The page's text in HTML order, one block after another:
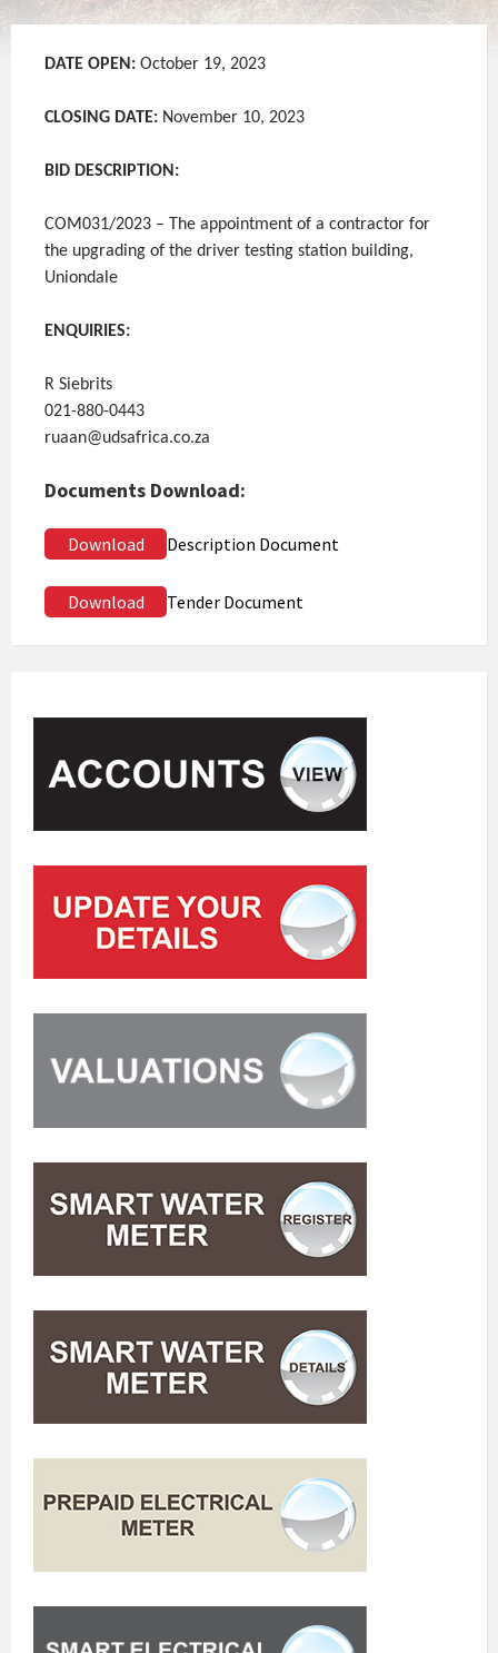
DATE OPEN: October 19, 2023
CLOSING DATE: November 10, 2023
BID DESCRIPTION:
COM031/2023 – The appointment of a contractor for
the upgrading of the driver testing station building,
Uniondale
ENQUIRIES:
R Siebrits
021-880-0443
ruaan@udsafrica.co.za
Documents Download:
Download Description Document
Download Tender Document